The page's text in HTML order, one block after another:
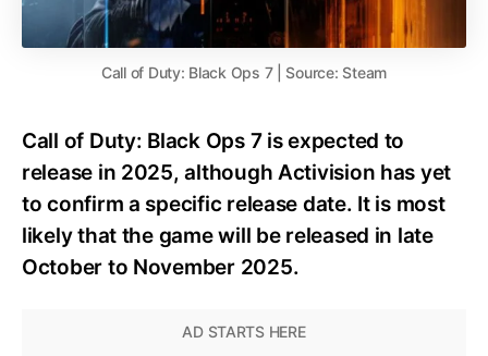
Call of Duty: Black Ops 7 | Source: Steam
Call of Duty: Black Ops 7 is expected to
release in 2025, although Activision has yet
to confirm a specific release date. It is most
likely that the game will be released in late
October to November 2025.